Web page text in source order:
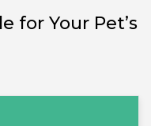
for Your Pet’s